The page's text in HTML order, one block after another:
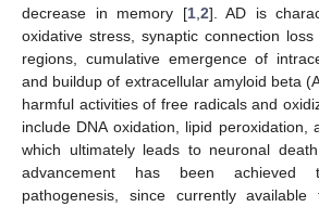
decrease in memory [1, 2]. AD is
oxidative stress, synaptic connection
regions, cumulative emergence of
and buildup of extracellular amyloid beta
harmful activities of free radicals and
include DNA oxidation, lipid peroxidation,
which ultimately leads to neuronal
advancement has been achieved
pathogenesis, since currently available